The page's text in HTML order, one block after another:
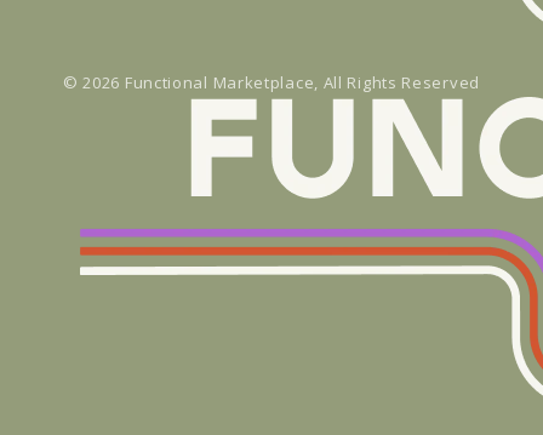
© 2026 Functional Marketplace, All Rights Reserved